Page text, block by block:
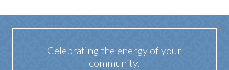
Celebrating the energy of your
community.